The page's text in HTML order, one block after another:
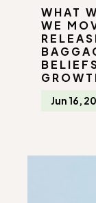
WHAT
WE
Jun 16,